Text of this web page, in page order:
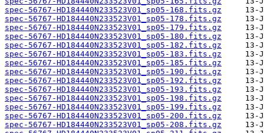
spec-56767-HD184440N233523V01_sp05-168.fits.gz
spec-56767-HD184440N233523V01_sp05-178.fits.gz
spec-56767-HD184440N233523V01_sp05-179.fits.gz
spec-56767-HD184440N233523V01_sp05-180.fits.gz
spec-56767-HD184440N233523V01_sp05-182.fits.gz
spec-56767-HD184440N233523V01_sp05-183.fits.gz
spec-56767-HD184440N233523V01_sp05-185.fits.gz
spec-56767-HD184440N233523V01_sp05-190.fits.gz
spec-56767-HD184440N233523V01_sp05-192.fits.gz
spec-56767-HD184440N233523V01_sp05-193.fits.gz
spec-56767-HD184440N233523V01_sp05-198.fits.gz
spec-56767-HD184440N233523V01_sp05-199.fits.gz
spec-56767-HD184440N233523V01_sp05-200.fits.gz
spec-56767-HD184440N233523V01_sp05-208.fits.gz